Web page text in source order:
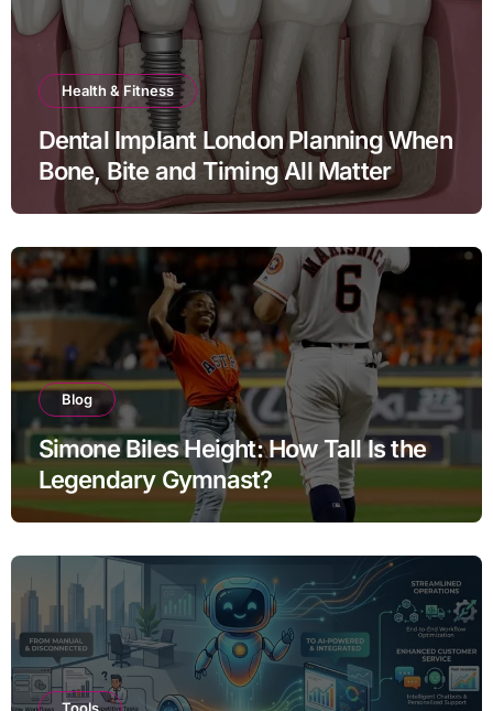
Health & Fitness
Dental Implant London Planning When
Bone, Bite and Timing All Matter
Blog
Simone Biles Height: How Tall Is the
Legendary Gymnast?
Tools